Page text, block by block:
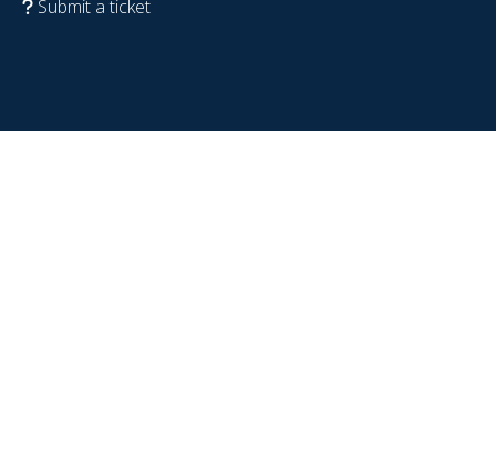
Submit a ticket